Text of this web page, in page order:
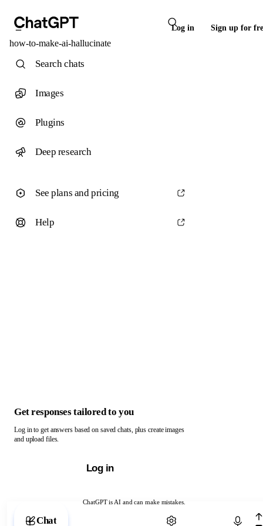
Log in Sign up for
how-to-make-ai-hallucinate
ChatGPT is AI and can make mistakes.
Chat with ChatGPT
Search chats
Images
Plugins
Deep research
See plans and pricing
Help
Get responses tailored to you
Log in to get answers based on saved chats, plus create images
and upload files.
Log in
Chat